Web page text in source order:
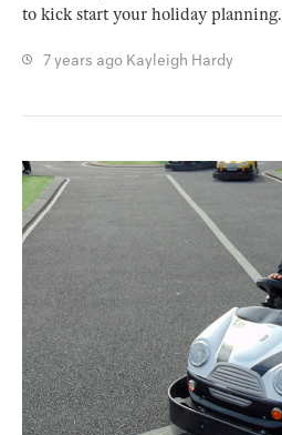
to kick start your holiday planning.
7 years ago Kayleigh Hardy